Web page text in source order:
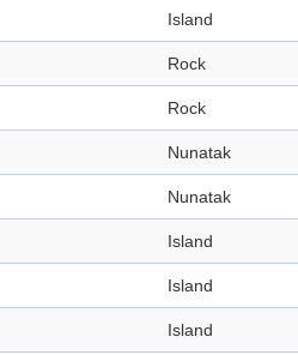
Island
Rock
Rock
Nunatak
Nunatak
Island
Island
Island